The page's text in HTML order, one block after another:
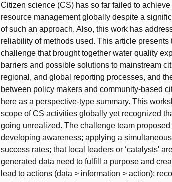
Citizen science (CS) has so far failed to
resource management globally despite a
of such an approach. Also, this work has
reliability of methods used. This article
challenge that brought together water quality
barriers and possible solutions to mainstream
regional, and global reporting processes, and
between policy makers and community-based
here as a perspective-type summary. This
scope of CS activities globally yet recognized
going unrealized. The challenge team
developing awareness; applying a
success rates; that local leaders or ‘catalysts'
generated data need to fulfill a purpose and
lead to actions (data > information > action);